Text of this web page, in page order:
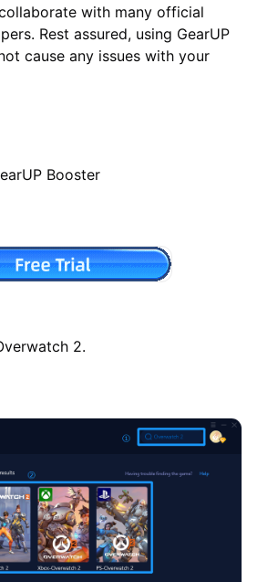
with many official
Rest assured, using GearUP
cause any issues with your
Booster
2.